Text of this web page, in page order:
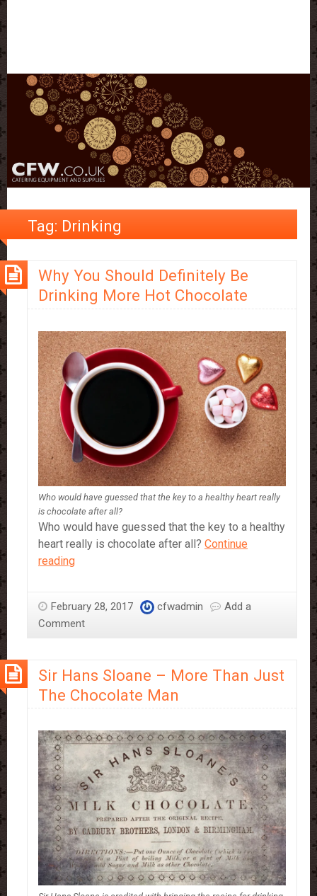
Tag: Drinking
Why You Should Definitely Be
Drinking More Hot Chocolate
Who would have guessed that the key to a healthy heart really
is chocolate after all?
Who would have guessed that the key to a healthy
heart really is chocolate after all? Continue
readingWhy
Definitely
Be
Hot
Chocolate
February 28, 2017 cfwadmin
Add a
Comment
Sir Hans Sloane – More Than Just
The Chocolate Man